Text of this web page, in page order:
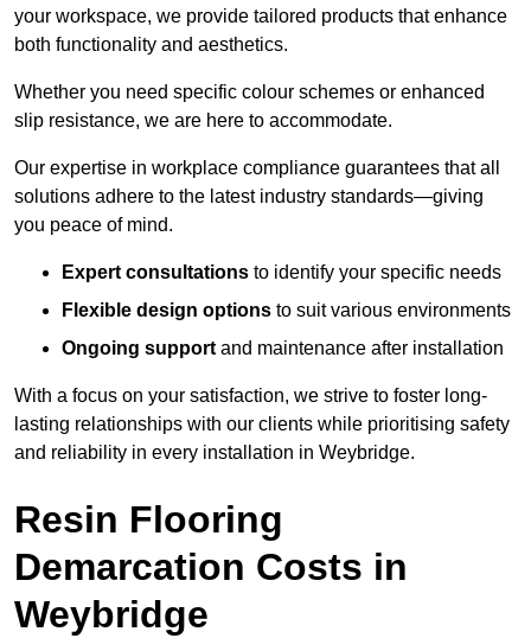
your workspace, we provide tailored products that enhance
both functionality and aesthetics.
Whether you need specific colour schemes or enhanced
slip resistance, we are here to accommodate.
Our expertise in workplace compliance guarantees that all
solutions adhere to the latest industry standards—giving
you peace of mind.
Expert consultations to identify your specific needs
Flexible design options to suit various environments
Ongoing support and maintenance after installation
With a focus on your satisfaction, we strive to foster long-
lasting relationships with our clients while prioritising safety
and reliability in every installation in Weybridge.
Resin Flooring
Demarcation Costs in
Weybridge